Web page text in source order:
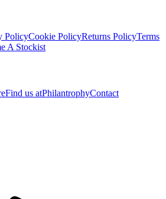
PolicyCookie PolicyReturns PolicyTerms
A Stockist
Find us atPhilantrophyContact